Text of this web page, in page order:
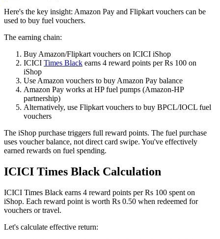
Here's the key insight: Amazon Pay and Flipkart vouchers can be
used to buy fuel vouchers.
The earning chain:
Buy Amazon/Flipkart vouchers on ICICI iShop
ICICI Times Black earns 4 reward points per Rs 100 on
iShop
Use Amazon vouchers to buy Amazon Pay balance
Amazon Pay works at HP fuel pumps (Amazon-HP
partnership)
Alternatively, use Flipkart vouchers to buy BPCL/IOCL fuel
vouchers
The iShop purchase triggers full reward points. The fuel purchase
uses voucher balance, not direct card swipe. You've effectively
earned rewards on fuel spending.
ICICI Times Black Calculation
ICICI Times Black earns 4 reward points per Rs 100 spent on
iShop. Each reward point is worth Rs 0.50 when redeemed for
vouchers or travel.
Let's calculate effective return: